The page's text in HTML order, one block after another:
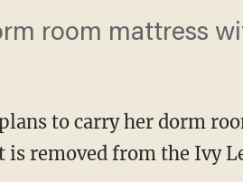
room mattress
to carry her dorm
removed from the Ivy